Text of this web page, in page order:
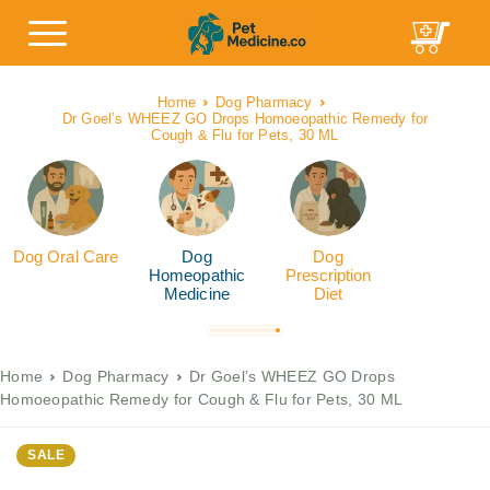
Home
Dog Pharmacy
Dr Goel’s WHEEZ GO Drops Homoeopathic Remedy for
Cough & Flu for Pets, 30 ML
Dog Oral Care
Dog
Homeopathic
Medicine
Dog
Prescription
Diet
Home Dog Pharmacy
Dr Goel’s WHEEZ GO Drops
Homoeopathic Remedy for Cough & Flu for Pets, 30 ML
SALE